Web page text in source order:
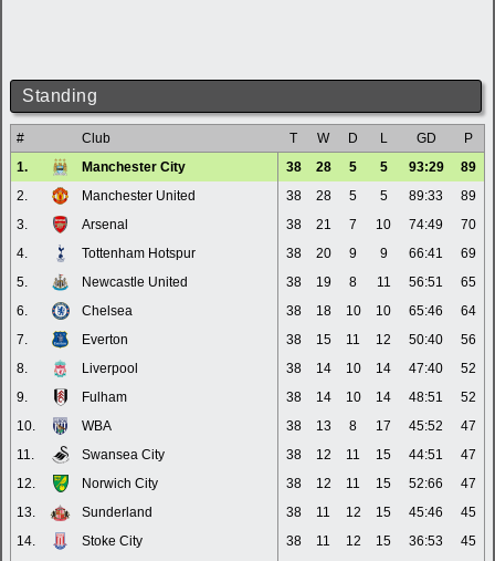
Standing
# Club T W D L GD
P
1.
Manchester City 38 28 5 5 93:29
89
2.
Manchester United 38 28 5 5 89:33
89
3.
Arsenal 38 21 7 10 74:49
70
4.
Tottenham Hotspur 38 20 9 9 66:41
69
5.
Newcastle United 38 19 8 11 56:51
65
6.
Chelsea 38 18 10 10 65:46
64
7.
Everton 38 15 11 12 50:40
56
8.
Liverpool 38 14 10 14 47:40
52
9.
Fulham 38 14 10 14 48:51
52
10.
WBA 38 13 8 17 45:52
47
11.
Swansea City 38 12 11 15 44:51
47
12.
Norwich City 38 12 11 15 52:66
47
13.
Sunderland 38 11 12 15 45:46
45
14.
Stoke City 38 11 12 15 36:53
45